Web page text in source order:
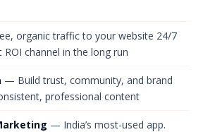
organic traffic to your website 24/7
channel in the long run
— Build trust, community, and brand
professional content
— India’s most-used app.